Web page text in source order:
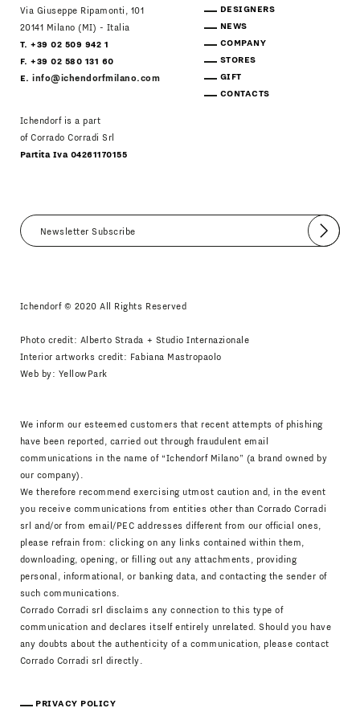
Via Giuseppe Ripamonti, 101
20141 Milano (MI) - Italia
T. +39 02 509 942 1
F. +39 02 580 131 60
E.info@ichendorfmilano.com
Ichendorf is a part
of Corrado Corradi Srl
Partita Iva 04261170155
DESIGNERS
NEWS
COMPANY
STORES
GIFT
CONTACTS
Submit
Ichendorf © 2020 All Rights Reserved
Photo credit: Alberto Strada + Studio Internazionale
Interior artworks credit: Fabiana Mastropaolo
Web by: YellowPark
We inform our esteemed customers that recent attempts of phishing
have been reported, carried out through fraudulent email
communications in the name of “Ichendorf Milano” (a brand owned by
our company).
We therefore recommend exercising utmost caution and, in the event
you receive communications from entities other than Corrado Corradi
srl and/or from email/PEC addresses different from our official ones,
please refrain from: clicking on any links contained within them,
downloading, opening, or filling out any attachments, providing
personal, informational, or banking data, and contacting the sender of
such communications.
Corrado Corradi srl disclaims any connection to this type of
communication and declares itself entirely unrelated. Should you have
any doubts about the authenticity of a communication, please contact
Corrado Corradi srl directly.
PRIVACY POLICY